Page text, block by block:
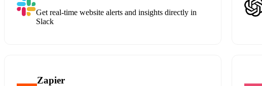
Get real-time website alerts and insights directly in
Slack
Zapier